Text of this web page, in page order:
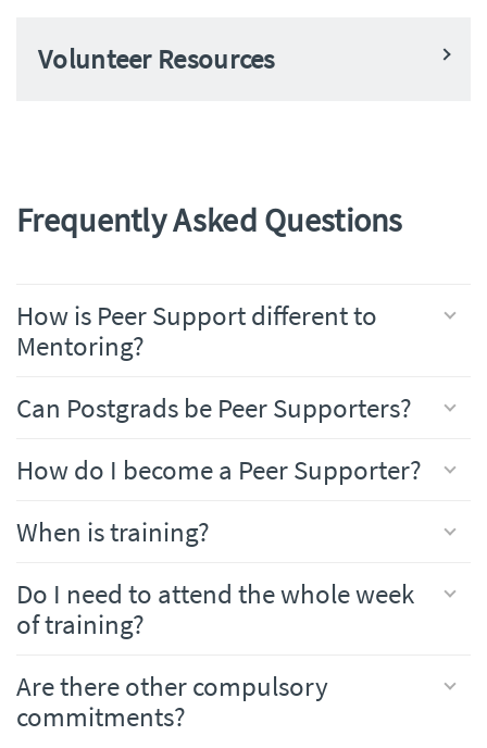
Volunteer Resources
Frequently Asked Questions
How is Peer Support different to
Mentoring?
Can Postgrads be Peer Supporters?
How do I become a Peer Supporter?
When is training?
Do I need to attend the whole week
of training?
Are there other compulsory
commitments?